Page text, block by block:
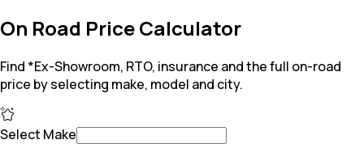
On Road Price Calculator
Find *Ex-Showroom, RTO, insurance and the full on-road
price by selecting make, model and city.
Select Make